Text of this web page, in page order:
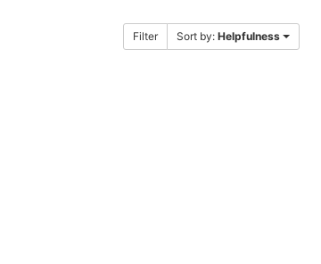
Filter Sort by: Helpfulness